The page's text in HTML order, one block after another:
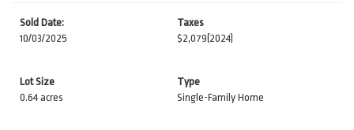
Sold Date:
10/03/2025
Taxes
$2,079 (2024)
Lot Size
0.64 acres
Type
Single-Family Home